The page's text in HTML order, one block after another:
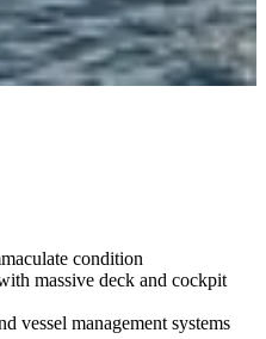
condition
massive deck and cockpit
vessel management systems